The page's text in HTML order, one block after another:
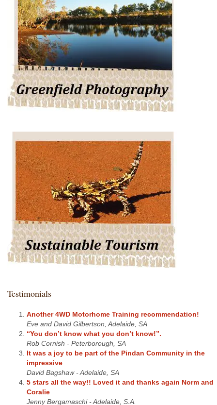
Testimonials
Another 4WD Motorhome Training recommendation!
Eve and David Gilbertson, Adelaide, SA
“You don’t know what you don’t know!”.
Rob Cornish - Peterborough, SA
It was a joy to be part of the Pindan Community in the
impressive
David Bagshaw - Adelaide, SA
5 stars all the way!! Loved it and thanks again Norm and
Coralie
Jenny Bergamaschi - Adelaide, S.A.